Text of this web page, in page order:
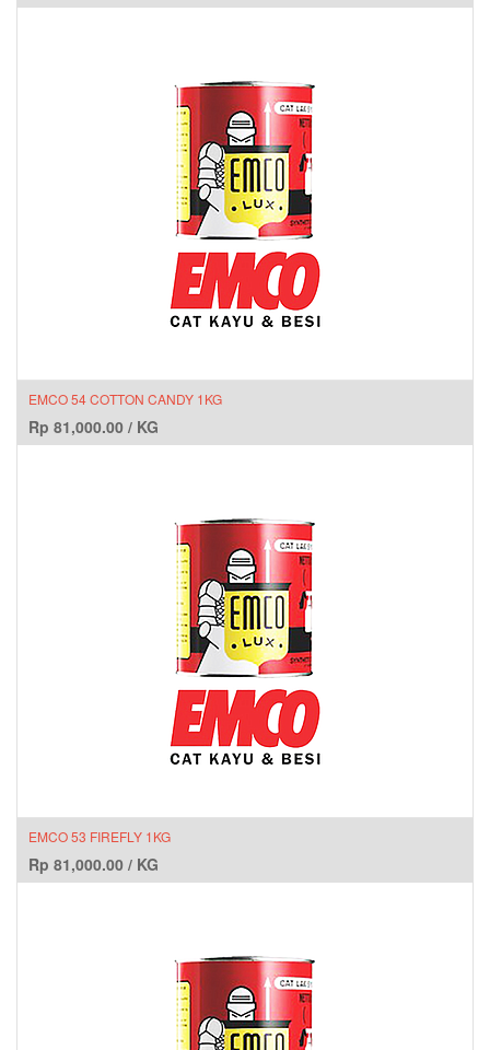
EMCO 54 COTTON CANDY 1KG
Rp 81,000.00 / KG
EMCO 53 FIREFLY 1KG
Rp 81,000.00 / KG